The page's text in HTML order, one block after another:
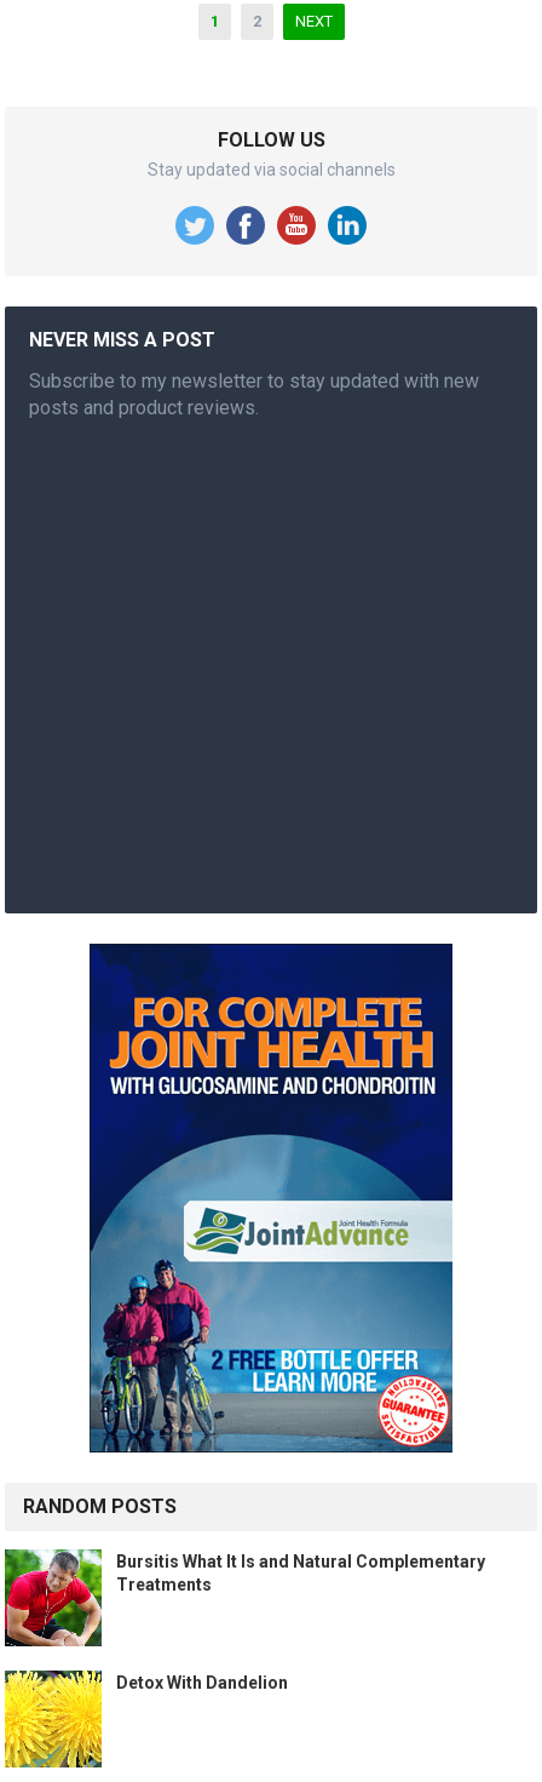
1 2 NEXT
FOLLOW US
Stay updated via social channels
NEVER MISS A POST
Subscribe to my newsletter to stay updated with new
posts and product reviews.
RANDOM POSTS
Bursitis What It Is and Natural Complementary
Treatments
Detox With Dandelion